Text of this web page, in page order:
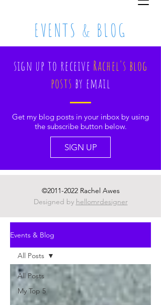
EVENTS & BLOG
sign up to receive Rachel's blog
posts by email
Get my blog posts in your inbox by using
the subscribe button below.
SIGN UP
©2011-2022Rachel Awes
Designed by hellomrdesigner
Events & Blog
All Posts
My Top 5
All Posts